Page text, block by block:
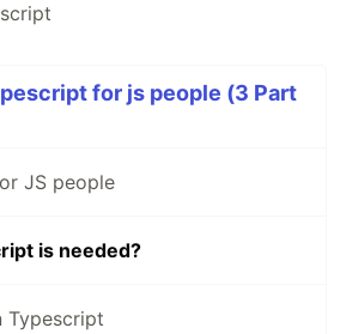
for js people (3 Part
JS people
is needed?
Typescript